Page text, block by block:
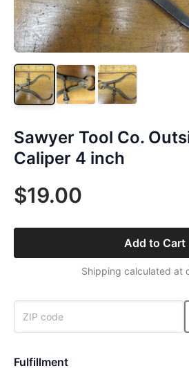
Sawyer Tool Co.
Caliper 4 inch
$19.00
Add to Cart
Shipping calculated at
Fulfillment